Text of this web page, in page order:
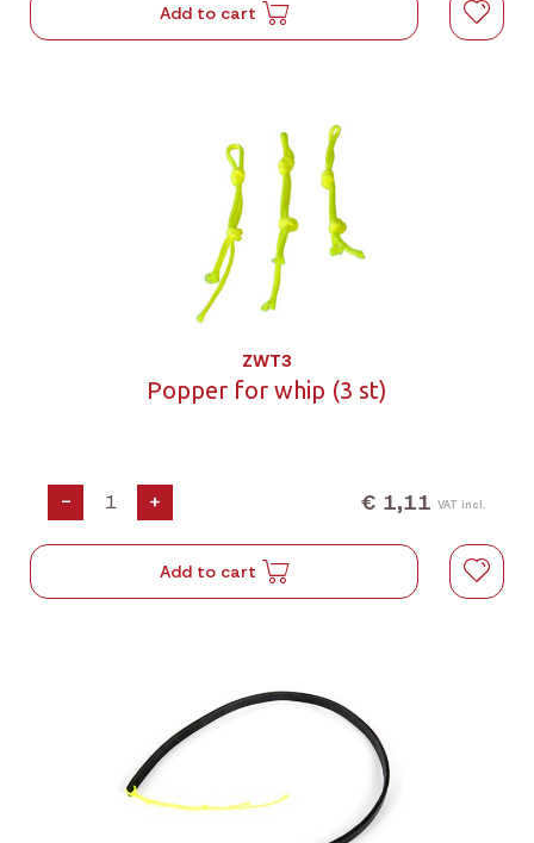
Add to cart
ZWT3
Popper for whip (3 st)
- + € 1,11 VAT incl.
Add to cart